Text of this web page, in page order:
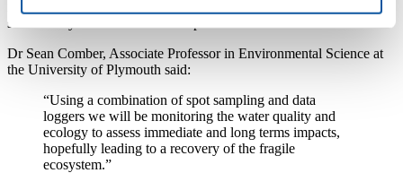
successfully balanced the river’s pH levels.
Dr Sean Comber, Associate Professor in Environmental Science at
the University of Plymouth said:
“Using a combination of spot sampling and data
loggers we will be monitoring the water quality and
ecology to assess immediate and long terms impacts,
hopefully leading to a recovery of the fragile
ecosystem.”